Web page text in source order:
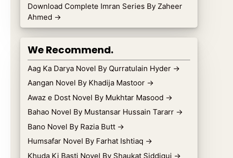
Download Complete Imran Series By Zaheer
Ahmed →
We Recommend.
Aag Ka Darya Novel By Qurratulain Hyder →
Aangan Novel By Khadija Mastoor →
Awaz e Dost Novel By Mukhtar Masood →
Bahao Novel By Mustansar Hussain Tararr →
Bano Novel By Razia Butt →
Humsafar Novel By Farhat Ishtiaq →
Khuda Ki Basti Novel By Shaukat Siddiqui →